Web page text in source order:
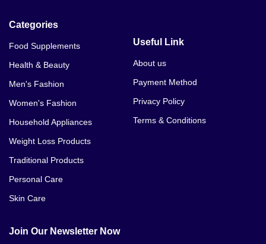
Bioaqua V7 Deep Hydration Cream Price In Bannu
Categories
Food Supplements
Health & Beauty
Men's Fashion
Women's Fashion
Household Appliances
Weight Loss Products
Traditional Products
Personal Care
Skin Care
Useful Link
About us
Payment Method
Privacy Policy
Terms & Conditions
Join Our Newsletter Now